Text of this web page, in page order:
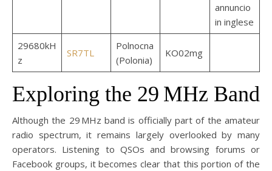
annuncio
in inglese
29680kH
z
SR7TL
Polnocna
(Polonia)
KO02mg
Exploring the 29 MHz Band
Although the 29 MHz band is officially part of the amateur
radio spectrum, it remains largely overlooked by many
operators. Listening to QSOs and browsing forums or
Facebook groups, it becomes clear that this portion of the